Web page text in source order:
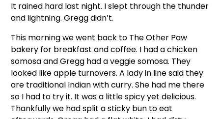
It rained hard last night. I slept through the thunder
and lightning. Gregg didn’t.
This morning we went back to The Other Paw
bakery for breakfast and coffee. I had a chicken
somosa and Gregg had a veggie somosa. They
looked like apple turnovers. A lady in line said they
are traditional Indian with curry. She had me there
so I had to try it. It was a little spicy yet delicious.
Thankfully we had split a sticky bun to eat